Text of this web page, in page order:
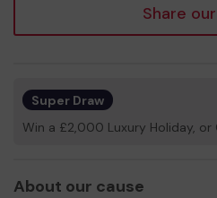
Share
Super Draw
Win a £2,000 Luxury Holiday, or
About our cause